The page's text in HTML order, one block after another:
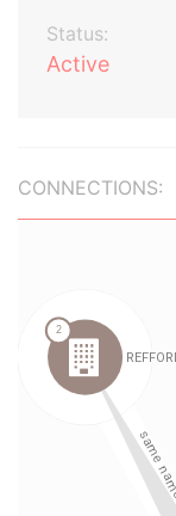
Status:
Active
CONNECTIONS: